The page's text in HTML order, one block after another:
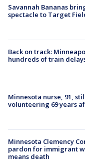
Savannah Bananas
spectacle to Target
Back on track:
hundreds of train
Minnesota nurse, 91,
volunteering 69 years
Minnesota Clemency
pardon for immigrant
means death